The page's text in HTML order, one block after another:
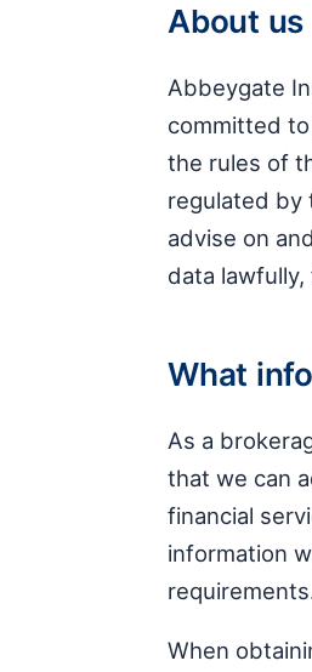
About us
Abbeygate
committed
the rules of
regulated by
advise on
data
What
As a
that we can
financial
information
When